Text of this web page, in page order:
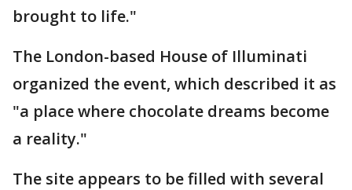
brought to life."
The London-based House of Illuminati
organized the event, which described it as
"a place where chocolate dreams become
a reality."
The site appears to be filled with several